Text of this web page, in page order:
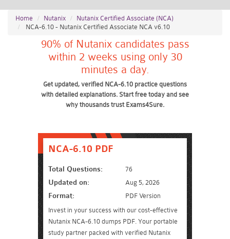
Home Nutanix
Nutanix Certified Associate (NCA)
NCA-6.10 - Nutanix Certified Associate NCA v6.10
90% of Nutanix candidates pass
within 2 weeks using only 30
minutes a day.
Get updated, verified NCA-6.10 practice questions
with detailed explanations. Start free today and see
why thousands trust Exams4Sure.
NCA-6.10 PDF
Total Questions: 76
Updated on: Aug 5, 2026
Format:
PDF Version
Invest in your success with our cost-effective
Nutanix NCA-6.10 dumps PDF. Your portable
study partner packed with verified Nutanix